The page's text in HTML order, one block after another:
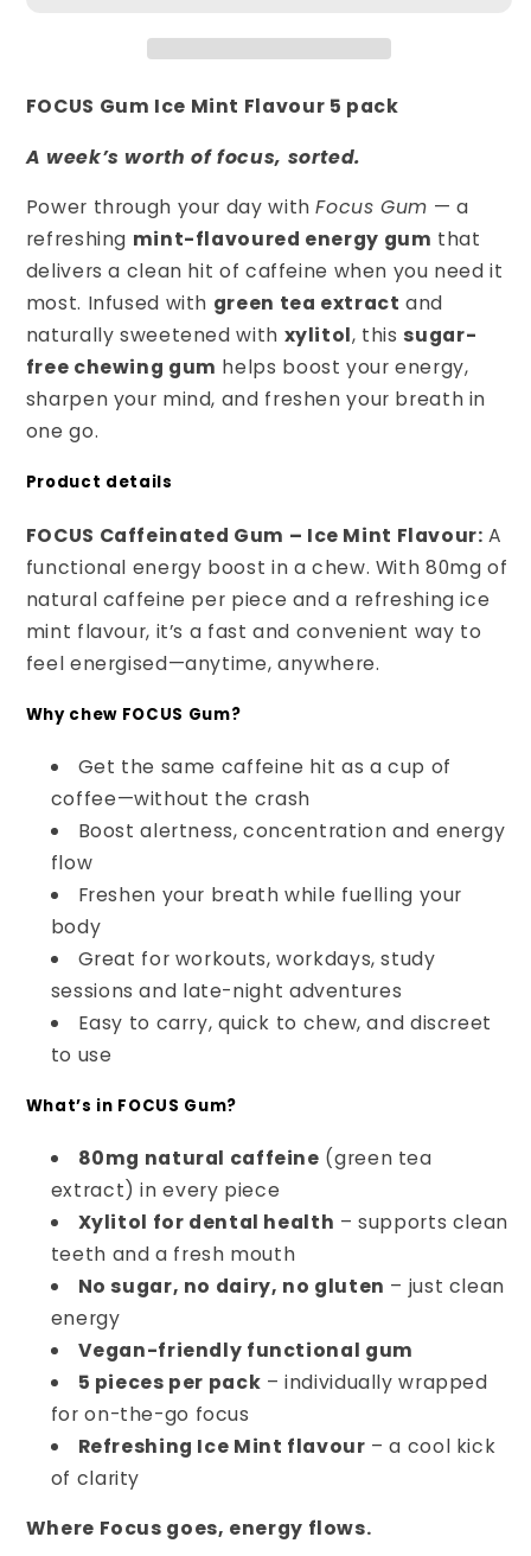
each)
packs
each)
FOCUS Gum Ice Mint Flavour 5 pack
A week’s worth of focus, sorted.
Power through your day withFocus Gum — a
refreshing mint-flavoured energy gum that
delivers a clean hit of caffeine when you need it
most. Infused with green tea extract and
naturally sweetened with xylitol, this sugar-
free chewing gum helps boost your energy,
sharpen your mind, and freshen your breath in
one go.
Product details
FOCUS Caffeinated Gum – Ice Mint Flavour: A
functional energy boost in a chew. With 80mg of
natural caffeine per piece and a refreshing ice
mint flavour, it’s a fast and convenient way to
feel energised—anytime, anywhere.
Why chew FOCUS Gum?
Get the same caffeine hit as a cup of
coffee—without the crash
Boost alertness, concentration and energy
flow
Freshen your breath while fuelling your
body
Great for workouts, workdays, study
sessions and late-night adventures
Easy to carry, quick to chew, and discreet
to use
What’s in FOCUS Gum?
80mg natural caffeine (green tea
extract) in every piece
Xylitol for dental health – supports clean
teeth and a fresh mouth
No sugar, no dairy, no gluten – just clean
energy
Vegan-friendly functional gum
5 pieces per pack – individually wrapped
for on-the-go focus
Refreshing Ice Mint flavour – a cool kick
of clarity
Where Focus goes, energy flows.